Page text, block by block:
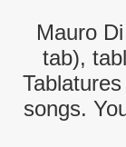
Mauro
tab),
songs.